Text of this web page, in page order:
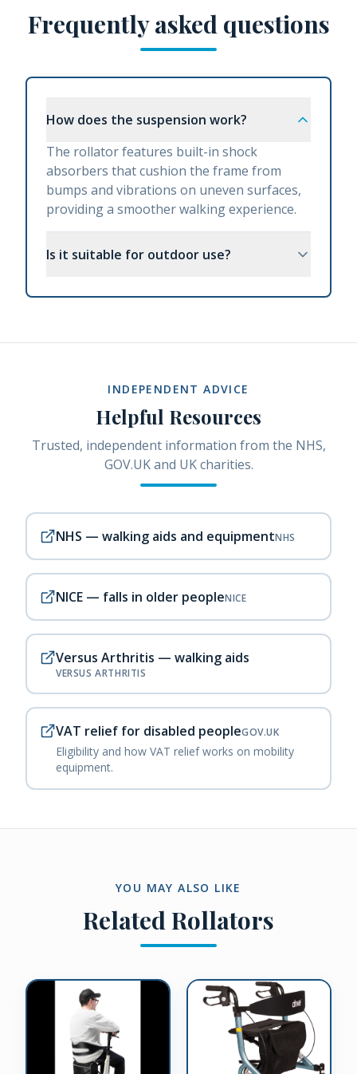
Frequently asked questions
How does the suspension work?
The rollator features built-in shock
absorbers that cushion the frame from
bumps and vibrations on uneven surfaces,
providing a smoother walking experience.
Is it suitable for outdoor use?
INDEPENDENT ADVICE
Helpful Resources
Trusted, independent information from the NHS,
GOV.UK and UK charities.
NHS — walking aids and equipmentNHS
NICE — falls in older peopleNICE
Versus Arthritis — walking aids
VERSUS ARTHRITIS
VAT relief for disabled peopleGOV.UK
Eligibility and how VAT relief works on mobility
equipment.
YOU MAY ALSO LIKE
RelatedRollators